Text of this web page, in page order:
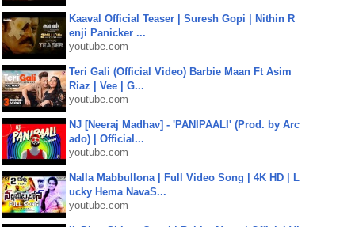
Kaaval Official Teaser | Suresh Gopi | Nithin R
enji Panicker ...
youtube.com
Teri Gali (Official Video) Barbie Maan Ft Asim
Riaz | Vee | G...
youtube.com
NJ [Neeraj Madhav] - 'PANIPAALI' (Prod. by Arc
ado) | Official...
youtube.com
Nalla Mabbullona | Full Video Song | 4K HD | L
ucky Hema NavaS...
youtube.com